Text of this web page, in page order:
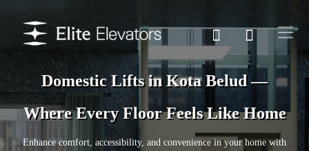
Domestic Lifts in Kota Belud —
Where Every Floor Feels Like Home
Enhance comfort, accessibility, and convenience in your home with